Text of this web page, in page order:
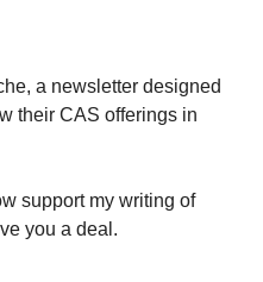
a newsletter designed
their CAS offerings in
support my writing of
you a deal.